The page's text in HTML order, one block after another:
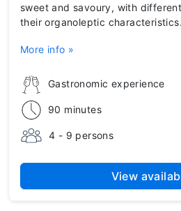
Gastronomic experience
90 minutes
4 - 9 persons
sweet and savoury, with
their organoleptic characteristics.
More info »
View